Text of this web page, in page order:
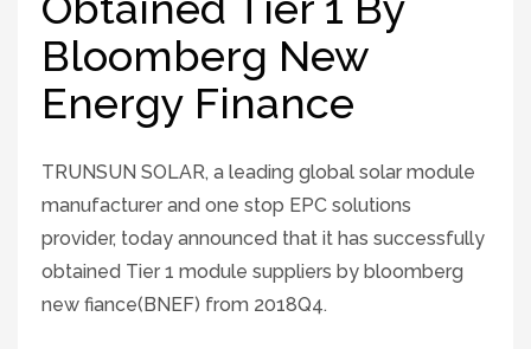
Bloomberg New
Energy Finance
TRUNSUN SOLAR, a leading global solar module
manufacturer and one stop EPC solutions
provider, today announced that it has successfully
obtained Tier 1 module suppliers by bloomberg
new fiance(BNEF) from 2018Q4.